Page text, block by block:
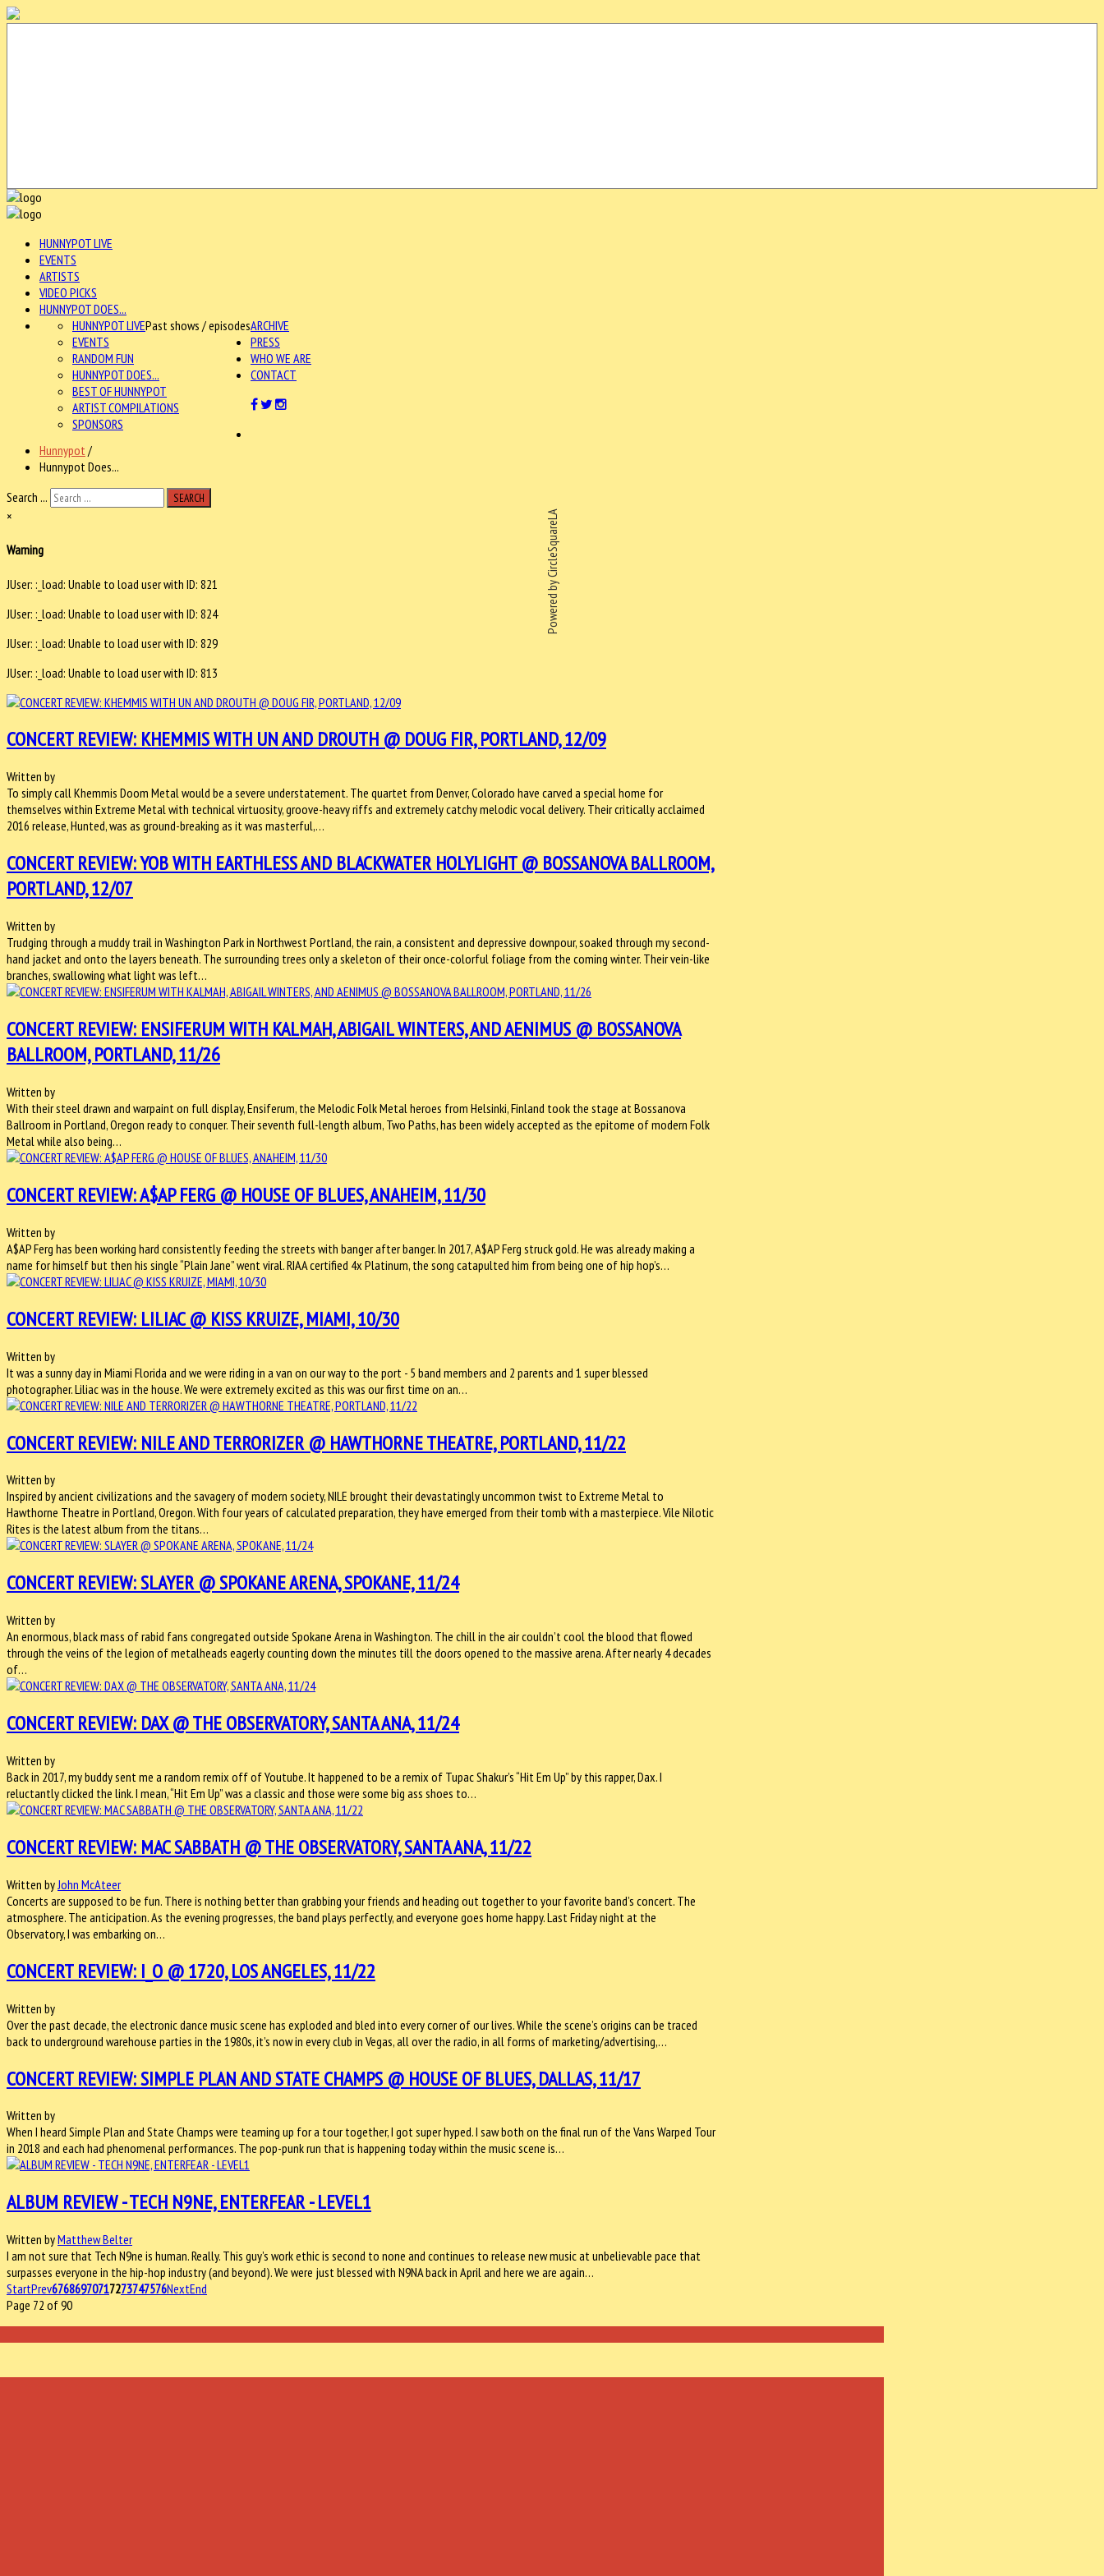
Powered by CircleSquareLA
HUNNYPOT LIVE
EVENTS
ARTISTS
VIDEO PICKS
HUNNYPOT DOES...
ARCHIVE
HUNNYPOT LIVEPast shows / episodes
EVENTS
RANDOM FUN
HUNNYPOT DOES...
BEST OF HUNNYPOT
ARTIST COMPILATIONS
SPONSORS
PRESS
WHO WE ARE
CONTACT
Hunnypot /
Hunnypot Does...
Search ...
SEARCH
×
Warning
JUser: :_load: Unable to load user with ID: 821
JUser: :_load: Unable to load user with ID: 824
JUser: :_load: Unable to load user with ID: 829
JUser: :_load: Unable to load user with ID: 813
CONCERT REVIEW: KHEMMIS WITH UN AND DROUTH @ DOUG FIR, PORTLAND, 12/09
Written by
To simply call Khemmis Doom Metal would be a severe understatement. The quartet from Denver, Colorado have carved a special home for
themselves within Extreme Metal with technical virtuosity, groove-heavy riffs and extremely catchy melodic vocal delivery. Their critically acclaimed
2016 release, Hunted, was as ground-breaking as it was masterful,…
CONCERT REVIEW: YOB WITH EARTHLESS AND BLACKWATER HOLYLIGHT @ BOSSANOVA BALLROOM,
PORTLAND, 12/07
Written by
Trudging through a muddy trail in Washington Park in Northwest Portland, the rain, a consistent and depressive downpour, soaked through my second-
hand jacket and onto the layers beneath. The surrounding trees only a skeleton of their once-colorful foliage from the coming winter. Their vein-like
branches, swallowing what light was left…
CONCERT REVIEW: ENSIFERUM WITH KALMAH, ABIGAIL WINTERS, AND AENIMUS @ BOSSANOVA
BALLROOM, PORTLAND, 11/26
Written by
With their steel drawn and warpaint on full display, Ensiferum, the Melodic Folk Metal heroes from Helsinki, Finland took the stage at Bossanova
Ballroom in Portland, Oregon ready to conquer. Their seventh full-length album, Two Paths, has been widely accepted as the epitome of modern Folk
Metal while also being…
CONCERT REVIEW: A$AP FERG @ HOUSE OF BLUES, ANAHEIM, 11/30
Written by
A$AP Ferg has been working hard consistently feeding the streets with banger after banger. In 2017, A$AP Ferg struck gold. He was already making a
name for himself but then his single “Plain Jane” went viral. RIAA certified 4x Platinum, the song catapulted him from being one of hip hop’s…
CONCERT REVIEW: LILIAC @ KISS KRUIZE, MIAMI, 10/30
Written by
It was a sunny day in Miami Florida and we were riding in a van on our way to the port - 5 band members and 2 parents and 1 super blessed
photographer. Liliac was in the house. We were extremely excited as this was our first time on an…
CONCERT REVIEW: NILE AND TERRORIZER @ HAWTHORNE THEATRE, PORTLAND, 11/22
Written by
Inspired by ancient civilizations and the savagery of modern society, NILE brought their devastatingly uncommon twist to Extreme Metal to
Hawthorne Theatre in Portland, Oregon. With four years of calculated preparation, they have emerged from their tomb with a masterpiece. Vile Nilotic
Rites is the latest album from the titans…
CONCERT REVIEW: SLAYER @ SPOKANE ARENA, SPOKANE, 11/24
Written by
An enormous, black mass of rabid fans congregated outside Spokane Arena in Washington. The chill in the air couldn’t cool the blood that flowed
through the veins of the legion of metalheads eagerly counting down the minutes till the doors opened to the massive arena. After nearly 4 decades
of…
CONCERT REVIEW: DAX @ THE OBSERVATORY, SANTA ANA, 11/24
Written by
Back in 2017, my buddy sent me a random remix off of Youtube. It happened to be a remix of Tupac Shakur’s “Hit Em Up” by this rapper, Dax. I
reluctantly clicked the link. I mean, “Hit Em Up” was a classic and those were some big ass shoes to…
CONCERT REVIEW: MAC SABBATH @ THE OBSERVATORY, SANTA ANA, 11/22
Written by John McAteer
Concerts are supposed to be fun. There is nothing better than grabbing your friends and heading out together to your favorite band’s concert. The
atmosphere. The anticipation. As the evening progresses, the band plays perfectly, and everyone goes home happy. Last Friday night at the
Observatory, I was embarking on…
CONCERT REVIEW: I_O @ 1720, LOS ANGELES, 11/22
Written by
Over the past decade, the electronic dance music scene has exploded and bled into every corner of our lives. While the scene’s origins can be traced
back to underground warehouse parties in the 1980s, it’s now in every club in Vegas, all over the radio, in all forms of marketing/advertising,…
CONCERT REVIEW: SIMPLE PLAN AND STATE CHAMPS @ HOUSE OF BLUES, DALLAS, 11/17
Written by
When I heard Simple Plan and State Champs were teaming up for a tour together, I got super hyped. I saw both on the final run of the Vans Warped Tour
in 2018 and each had phenomenal performances. The pop-punk run that is happening today within the music scene is…
ALBUM REVIEW - TECH N9NE, ENTERFEAR - LEVEL1
Written byMatthew Belter
I am not sure that Tech N9ne is human. Really. This guy’s work ethic is second to none and continues to release new music at unbelievable pace that
surpasses everyone in the hip-hop industry (and beyond). We were just blessed with N9NA back in April and here we are again…
StartPrev67686970717273747576NextEnd
Page 72 of 90